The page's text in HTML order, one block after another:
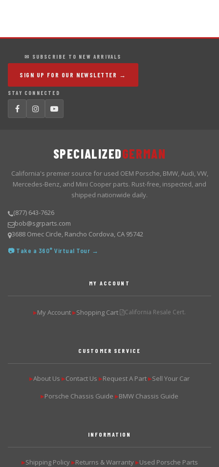
✉ SUBSCRIBE TO NEW ARRIVALS
SIGN UP FOR OUR NEWSLETTER →
STAY CONNECTED
SPECIALIZEDGERMAN
California's premier source for used OEM Porsche, BMW, Audi, VW,
Mercedes-Benz, and Mini Cooper parts. Rust-free, inspected, and
shipped nationwide daily.
(877) 643-7626
bob@sgrparts.com
3688 Omec Circle, Rancho Cordova, CA 95742
📷 Take a 360° Virtual Tour →
MY ACCOUNT
▶My Account ▶Shopping Cart California Resale Cert.
CUSTOMER SERVICE
▶About Us ▶Contact Us ▶Request A Part ▶Sell Your Car
▶Porsche Chassis Guide ▶BMW Chassis Guide
INFORMATION
▶Shipping Policy ▶Returns & Warranty ▶Used Porsche Parts